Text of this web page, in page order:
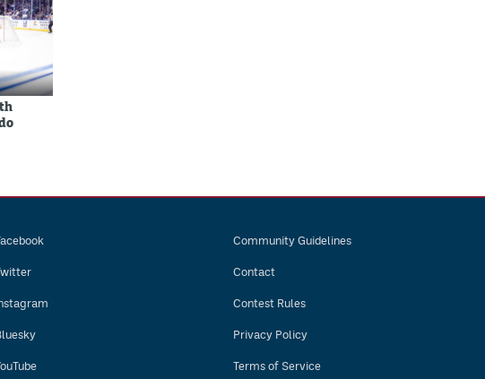
Community Guidelines
Contact
Contest Rules
Privacy Policy
Terms of Service